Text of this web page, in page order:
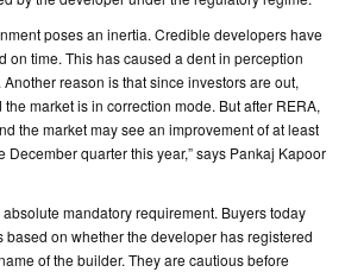
poses an inertia. Credible developers have
on time. This has caused a dent in perception
reason is that since investors are out,
market is in correction mode. But after RERA,
the market may see an improvement of at least
December quarter this year,” says Pankaj Kapoor
mandatory requirement. Buyers today
on whether the developer has registered
of the builder. They are cautious before